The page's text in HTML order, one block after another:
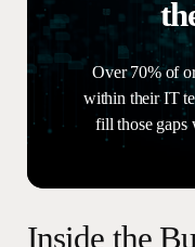
Over 70% of
within their IT
fill those gaps
Inside the